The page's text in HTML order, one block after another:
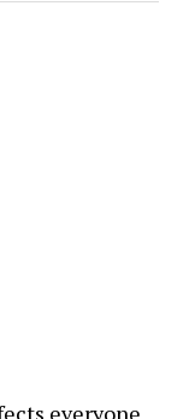
everyone